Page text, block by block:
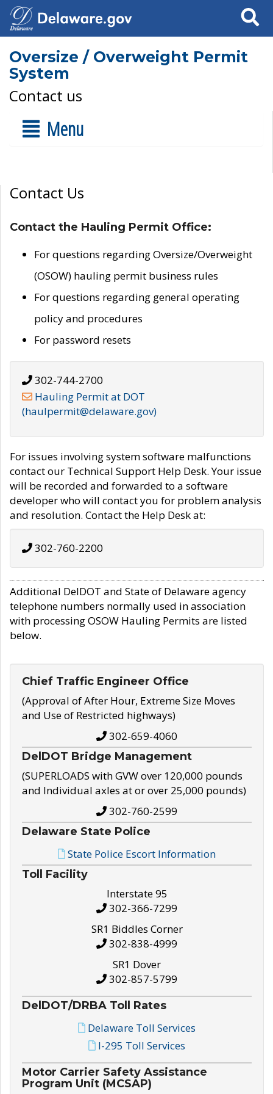
Search
Oversize / Overweight Permit
System
Contact us
Menu
Contact Us
Contact the Hauling Permit Office:
For questions regarding Oversize/Overweight
(OSOW) hauling permit business rules
For questions regarding general operating
policy and procedures
For password resets
302-744-2700
Hauling Permit at DOT
(haulpermit@delaware.gov)
For issues involving system software malfunctions
contact our Technical Support Help Desk. Your issue
will be recorded and forwarded to a software
developer who will contact you for problem analysis
and resolution. Contact the Help Desk at:
302-760-2200
Additional DelDOT and State of Delaware agency
telephone numbers normally used in association
with processing OSOW Hauling Permits are listed
below.
Chief Traffic Engineer Office
(Approval of After Hour, Extreme Size Moves
and Use of Restricted highways)
302-659-4060
DelDOT Bridge Management
(SUPERLOADS with GVW over 120,000 pounds
and Individual axles at or over 25,000 pounds)
302-760-2599
Delaware State Police
State Police Escort Information
Toll Facility
Interstate 95
302-366-7299
SR1 Biddles Corner
302-838-4999
SR1 Dover
302-857-5799
DelDOT/DRBA Toll Rates
Delaware Toll Services
I-295 Toll Services
Motor Carrier Safety Assistance
Program Unit (MCSAP)